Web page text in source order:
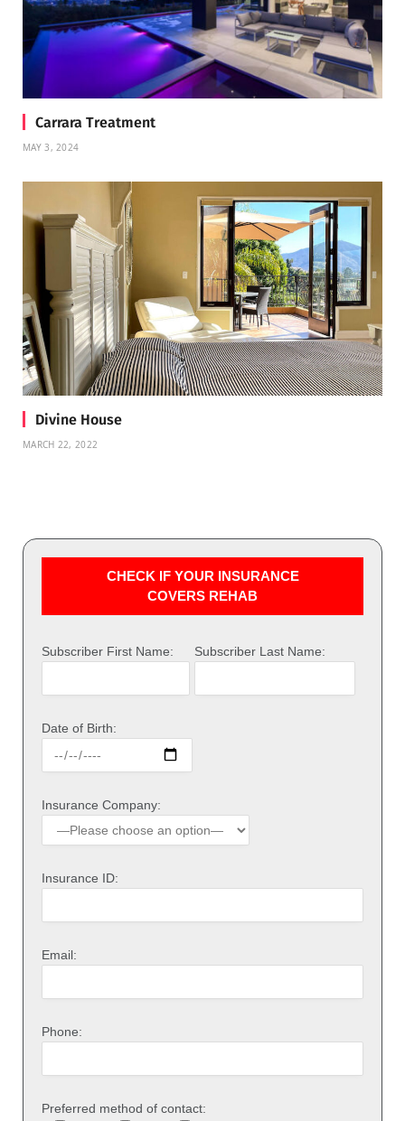
Carrara Treatment
MAY 3, 2024
Divine House
MARCH 22, 2022
CHECK IF YOUR INSURANCE
COVERS REHAB
Subscriber First Name: Subscriber Last Name:
Date of Birth:
Insurance Company:
Insurance ID:
Email:
Phone:
Preferred method of contact: